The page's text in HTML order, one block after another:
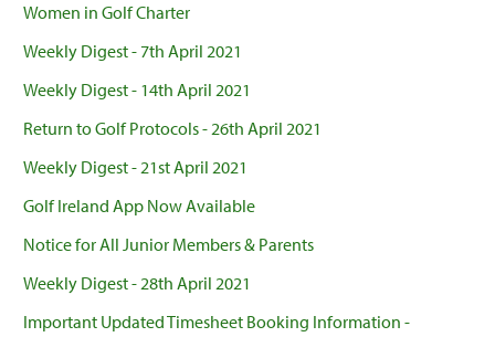
Women in Golf Charter
Weekly Digest - 7th April 2021
Weekly Digest - 14th April 2021
Return to Golf Protocols - 26th April 2021
Weekly Digest - 21st April 2021
Golf Ireland App Now Available
Notice for All Junior Members & Parents
Weekly Digest - 28th April 2021
Important Updated Timesheet Booking Information -